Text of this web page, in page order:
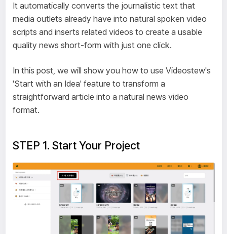
It automatically converts the journalistic text that
media outlets already have into natural spoken video
scripts and inserts related videos to create a usable
quality news short-form with just one click.
In this post, we will show you how to use Videostew's
'Start with an Idea' feature to transform a
straightforward article into a natural news video
format.
STEP 1. Start Your Project